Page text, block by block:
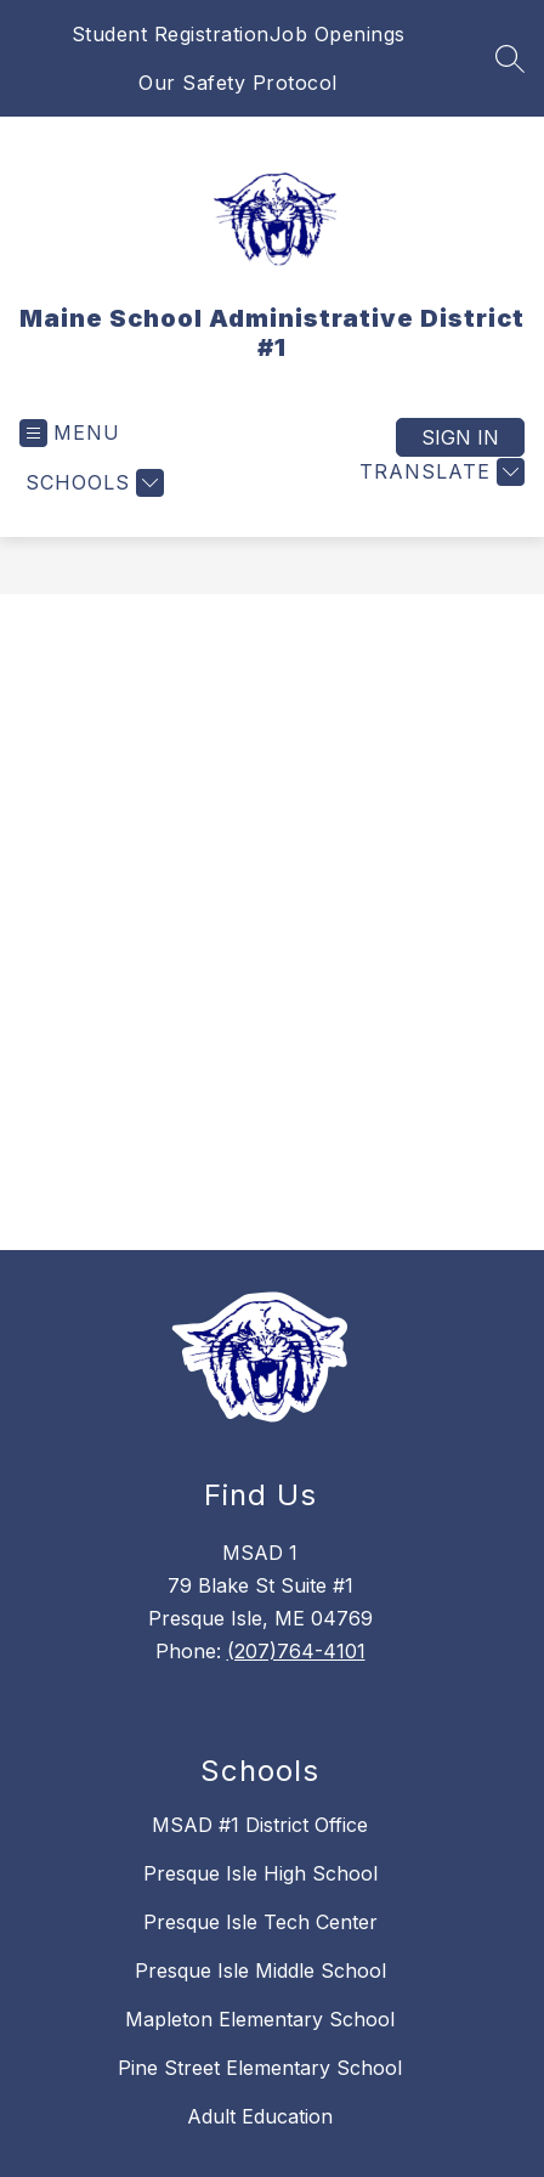
Student RegistrationJob Openings
Our Safety Protocol
Maine School Administrative District
#1
MENU
SCHOOLS TRANSLATE
SIGN IN
Find Us
MSAD 1
79 Blake St Suite #1
Presque Isle, ME 04769
Phone: (207)764-4101
Schools
MSAD #1 District Office
Presque Isle High School
Presque Isle Tech Center
Presque Isle Middle School
Mapleton Elementary School
Pine Street Elementary School
Adult Education